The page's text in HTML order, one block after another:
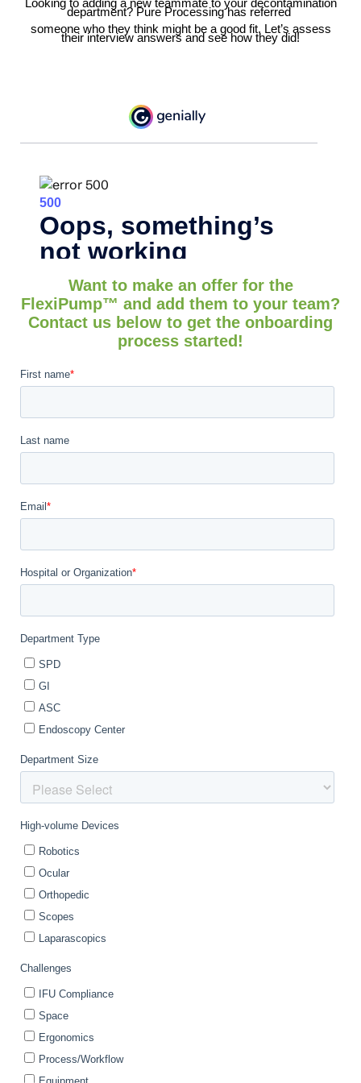
Looking to adding a new teammate to your decontamination
department? Pure Processing has referred
someone who they think might be a good fit. Let’s assess
their interview answers and see how they did!
Want to make an offer for the
FlexiPump™ and add them to your team?
Contact us below to get the onboarding
process started!